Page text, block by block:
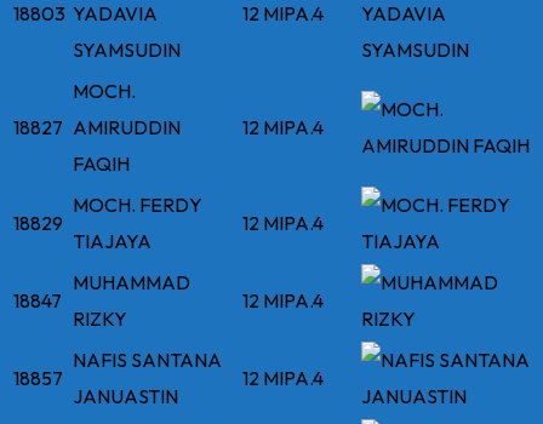
18803 YADAVIA
SYAMSUDIN
12 MIPA.4
18827
MOCH.
AMIRUDDIN
FAQIH
12 MIPA.4
18829
MOCH. FERDY
TIAJAYA
12 MIPA.4
18847
MUHAMMAD
RIZKY
12 MIPA.4
18857
NAFIS SANTANA
JANUASTIN
12 MIPA.4